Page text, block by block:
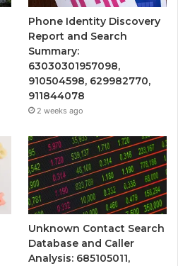
Phone Identity Discovery
Report and Search
Summary:
63030301957098,
910504598, 629982770,
911844078
2 weeks ago
Unknown Contact Search
Database and Caller
Analysis: 685105011,